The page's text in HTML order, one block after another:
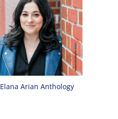
Elana Arian Anthology